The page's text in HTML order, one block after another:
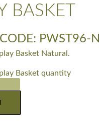
BASKET
PWST96-N
Basket Natural.
Basket quantity